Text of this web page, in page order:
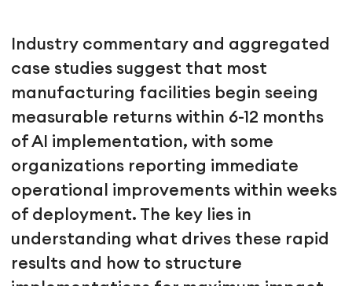
Industry commentary and aggregated
case studies suggest that most
manufacturing facilities begin seeing
measurable returns within 6-12 months
of AI implementation, with some
organizations reporting immediate
operational improvements within weeks
of deployment. The key lies in
understanding what drives these rapid
results and how to structure